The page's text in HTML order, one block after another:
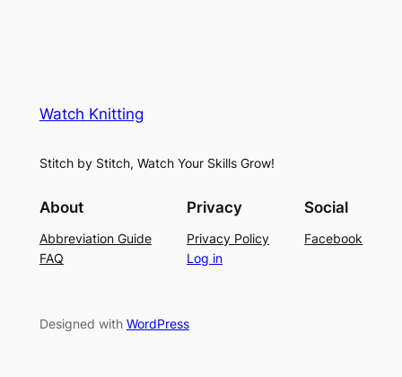
Watch Knitting
Stitch by Stitch, Watch Your Skills Grow!
About
Abbreviation Guide
FAQ
Privacy
Privacy Policy
Log in
Social
Facebook
Designed with WordPress